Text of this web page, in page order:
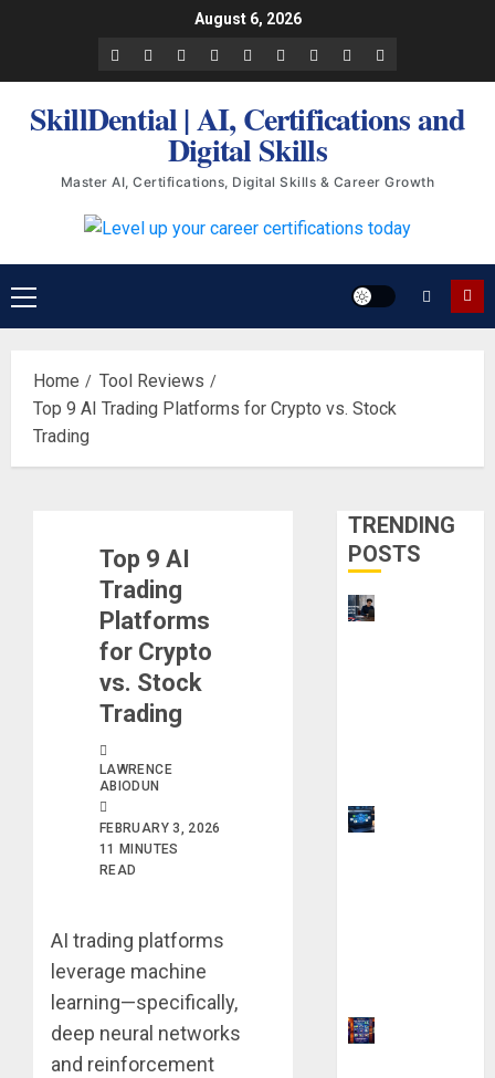
August 6, 2026
Facebook
LinkedIn
X TikTokInstagram
YouTube
Pinterest
QuoraWhatsApp
SkillDential | AI, Certifications and
Digital Skills
Master AI, Certifications, Digital Skills & Career Growth
Primary
Menu
Home
Tool Reviews
Top 9 AI Trading Platforms for Crypto vs. Stock
Trading
Top 9 AI
Trading
Platforms
for Crypto
vs. Stock
Trading
LAWRENCE
ABIODUN
FEBRUARY 3, 2026
11 MINUTES
READ
AI trading platforms
leverage machine
learning—specifically,
deep neural networks
and reinforcement
TRENDING
POSTS